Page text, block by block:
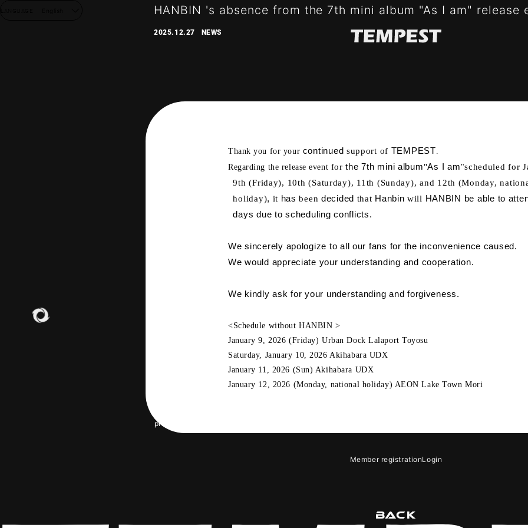
NEWSSCHEDULE
GOODS
LOGIN
PHOTOLOGMOVIE
HANBIN 's absence from the 7th mini album "As I am" release
2025.12.27 NEWS
Thank you for your continued support of TEMPEST
Regarding the release event for ​ ​the 7th mini album"As I am "scheduled for
9th (Friday), 10th (Saturday), 11th (Sunday), and 12th (Monday,
holiday), it has ​ ​been decided that Hanbin ​ ​will HANBIN be able to
days due to scheduling conflicts.
We sincerely apologize to all our fans for the inconvenience caused.
We would appreciate your understanding and cooperation.
We kindly ask for your understanding and forgiveness.
<Schedule without HANBIN >
January ​ ​9, 2026 (Friday) Urban Dock Lalaport Toyosu
Saturday, January 10 2026 Akihabara UDX
January 11, 2026 (Sun) Akihabara UDX
January 12, 2026 (Monday, national holiday) AEON Lake TownMori
BACK
privacy policy
Member registrationLogin